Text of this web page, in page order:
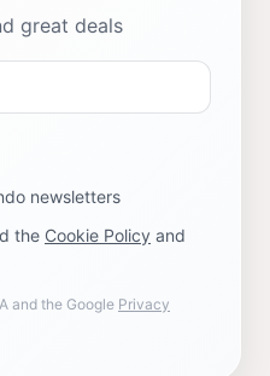
great deals
newsletters
the Cookie Policy and
and the Google Privacy